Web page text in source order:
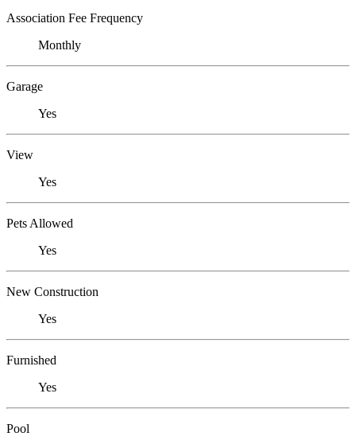
Association Fee Frequency
Monthly
Garage
Yes
View
Yes
Pets Allowed
Yes
New Construction
Yes
Furnished
Yes
Pool